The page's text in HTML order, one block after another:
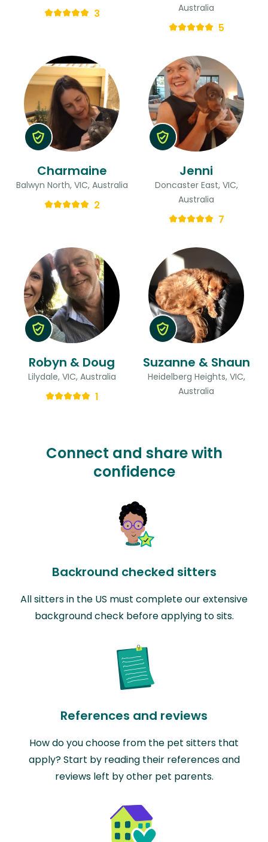
3
Australia
5
Charmaine
Balwyn North, VIC, Australia
2
Jenni
Doncaster East, VIC,
Australia
7
Robyn & Doug
Lilydale, VIC, Australia
1
Suzanne & Shaun
Heidelberg Heights, VIC,
Australia
Connect and share with
confidence
Backround checked sitters
All sitters in the US must complete our extensive
background check before applying to sits.
References and reviews
How do you choose from the pet sitters that
apply? Start by reading their references and
reviews left by other pet parents.